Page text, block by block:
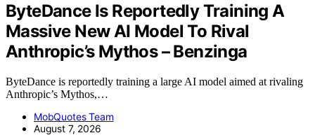
ByteDance Is Reportedly Training A
Massive New AI Model To Rival
Anthropic’s Mythos – Benzinga
ByteDance is reportedly training a large AI model aimed at rivaling
Anthropic’s Mythos,…
MobQuotes Team
August 7, 2026